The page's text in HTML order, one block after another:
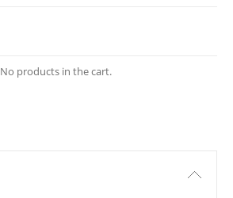
No products in the cart.